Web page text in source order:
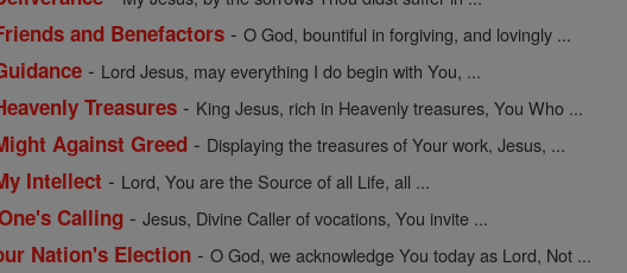
and Benefactors -O God, bountiful in forgiving, and lovingly ...
- Lord Jesus, may everything I do begin with You, ...
Treasures - King Jesus, rich in Heavenly treasures, You Who ...
Against Greed - Displaying the treasures of Your work, Jesus, ...
Intellect - Lord, You are the Source of all Life, all ...
Calling -Jesus, Divine Caller of vocations, You invite ...
Nation's Election -O God, we acknowledge You today as Lord, Not ...